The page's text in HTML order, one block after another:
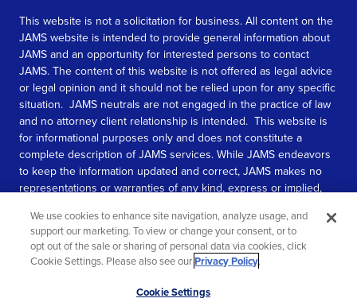
This website is not a solicitation for business. All content on the
JAMS website is intended to provide general information about
JAMS and an opportunity for interested persons to contact
JAMS. The content of this website is not offered as legal advice
or legal opinion and it should not be relied upon for any specific
situation. JAMS neutrals are not engaged in the practice of law
and no attorney client relationship is intended. This website is
for informational purposes only and does not constitute a
complete description of JAMS services. While JAMS endeavors
to keep the information updated and correct, JAMS makes no
representations or warranties of any kind, express or implied,
information contained in this website.
SEE MORE
We use cookies to enhance site navigation, analyze usage, and
support our marketing. To view or change your consent, or to
opt out of the sale or sharing of personal data via cookies, click
Cookie Settings. Please also see ourPrivacy Policy.
Cookie Settings